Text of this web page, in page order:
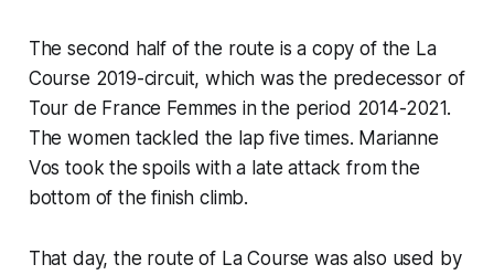
The second half of the route is a copy of the La
Course 2019-circuit, which was the predecessor of
Tour de France Femmes in the period 2014-2021.
The women tackled the lap five times. Marianne
Vos took the spoils with a late attack from the
bottom of the finish climb.
That day, the route of La Course was also used by